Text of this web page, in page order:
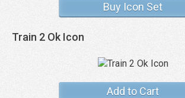
Buy Icon Set
Train 2 Ok Icon
Add to Cart